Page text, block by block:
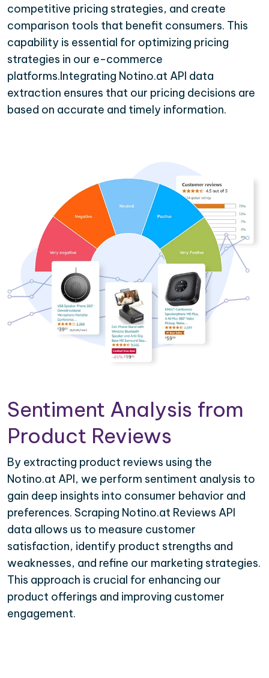
competitive pricing strategies, and create
comparison tools that benefit consumers. This
capability is essential for optimizing pricing
strategies in our e-commerce
platforms.Integrating Notino.at API data
extraction ensures that our pricing decisions are
based on accurate and timely information.
Sentiment Analysis from
Product Reviews
By extracting product reviews using the
Notino.at API, we perform sentiment analysis to
gain deep insights into consumer behavior and
preferences. Scraping Notino.at Reviews API
data allows us to measure customer
satisfaction, identify product strengths and
weaknesses, and refine our marketing strategies.
This approach is crucial for enhancing our
product offerings and improving customer
engagement.